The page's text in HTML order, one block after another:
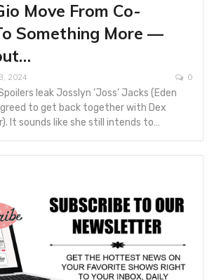
Move From Co-
Something More —
2024 0
leak Josslyn ‘Joss’ Jacks (Eden
to get back together with Dex
It sounds like she still intends to…